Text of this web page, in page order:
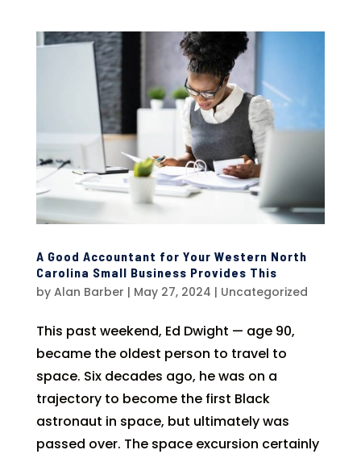
A Good Accountant for Your Western North
Carolina Small Business Provides This
by Alan Barber | May 27, 2024 | Uncategorized
This past weekend, Ed Dwight — age 90,
became the oldest person to travel to
space. Six decades ago, he was on a
trajectory to become the first Black
astronaut in space, but ultimately was
passed over. The space excursion certainly